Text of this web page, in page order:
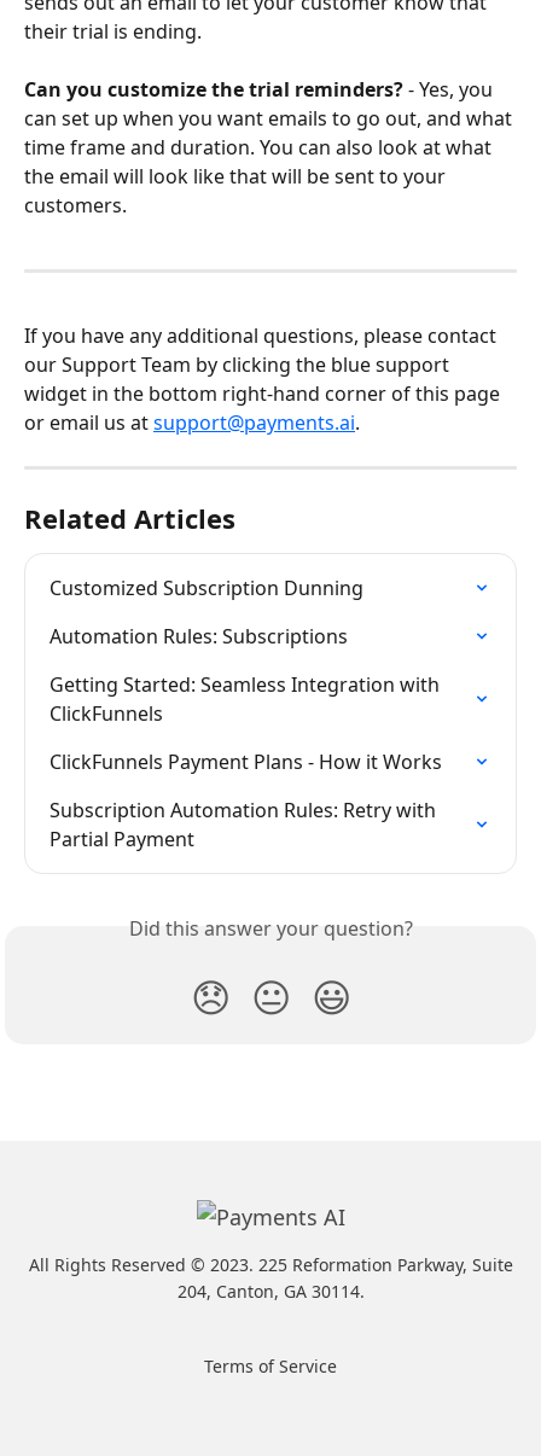
their trial is ending.
Can you customize the trial reminders? - Yes, you
can set up when you want emails to go out, and what
time frame and duration. You can also look at what
the email will look like that will be sent to your
customers.
If you have any additional questions, please contact
our Support Team by clicking the blue support
widget in the bottom right-hand corner of this page
or email us at support@payments.ai.
Related Articles
Customized Subscription Dunning
Automation Rules: Subscriptions
Getting Started: Seamless Integration with
ClickFunnels
ClickFunnels Payment Plans - How it Works
Subscription Automation Rules: Retry with
Partial Payment
Did this answer your question?
😞 😐 😃
All Rights Reserved ©️ 2023. 225 Reformation Parkway, Suite
204, Canton, GA 30114.
Terms of Service